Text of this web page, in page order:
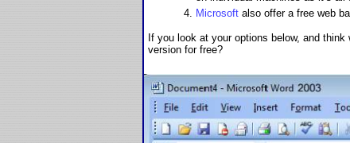
Microsoftalso offer a free web
If you look at your options below, and
version for free?